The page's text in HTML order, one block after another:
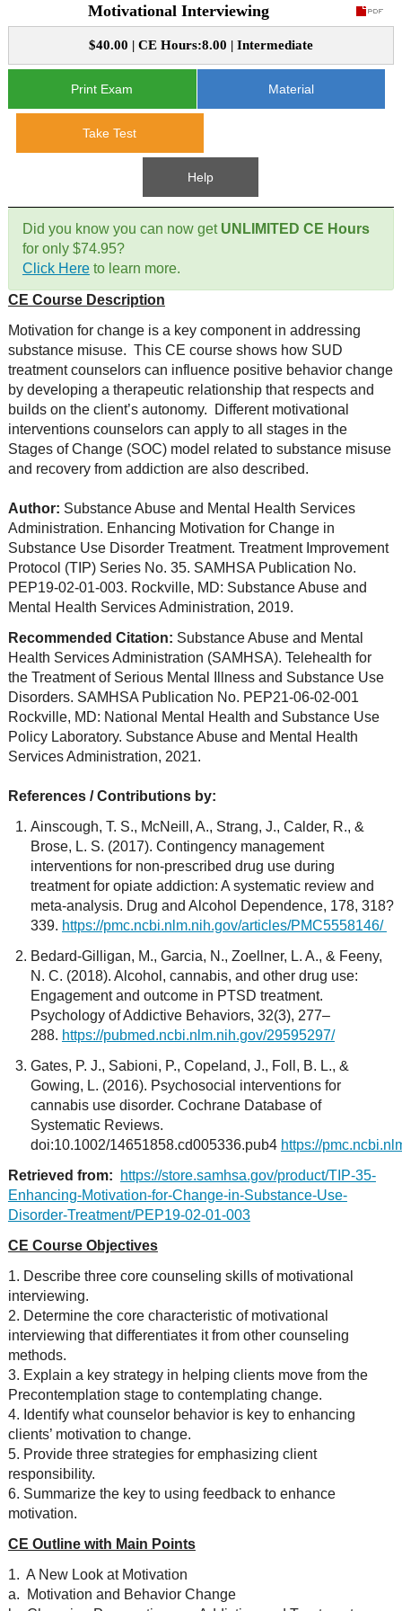
CE Course Instructions
CE Courses
e-Book CEs
CE Course Instructions
CE Courses
Video CEs
CE Approval
National CE Approval
State CE Approval
Support
Contact Us
FAQ's
Mental Health/Addiction
Government
Educational
Site Map
Motivational Interviewing
$40.00 | CE Hours:8.00 | Intermediate
Print Exam Material
Take Test
Help
Did you know you can now get UNLIMITED CE Hours
for only $74.95?
Click Hereto learn more.
CE Course Description
Motivation for change is a key component in addressing
substance misuse. This CE course shows how SUD
treatment counselors can influence positive behavior change
by developing a therapeutic relationship that respects and
builds on the client’s autonomy. Different motivational
interventions counselors can apply to all stages in the
Stages of Change (SOC) model related to substance misuse
and recovery from addiction are also described.
Author: Substance Abuse and Mental Health Services
Administration. Enhancing Motivation for Change in
Substance Use Disorder Treatment. Treatment Improvement
Protocol (TIP) Series No. 35. SAMHSA Publication No.
PEP19-02-01-003. Rockville, MD: Substance Abuse and
Mental Health Services Administration, 2019.
Recommended Citation: Substance Abuse and Mental
Health Services Administration (SAMHSA). Telehealth for
the Treatment of Serious Mental Illness and Substance Use
Disorders. SAMHSA Publication No. PEP21-06-02-001
Rockville, MD: National Mental Health and Substance Use
Policy Laboratory. Substance Abuse and Mental Health
Services Administration, 2021.
References / Contributions by:
Ainscough, T. S., McNeill, A., Strang, J., Calder, R., &
Brose, L. S. (2017). Contingency management
interventions for non-prescribed drug use during
treatment for opiate addiction: A systematic review and
meta-analysis. Drug and Alcohol Dependence, 178, 318?
339. https://pmc.ncbi.nlm.nih.gov/articles/PMC5558146/
Bedard-Gilligan, M., Garcia, N., Zoellner, L. A., & Feeny,
N. C. (2018). Alcohol, cannabis, and other drug use:
Engagement and outcome in PTSD treatment.
Psychology of Addictive Behaviors, 32(3), 277–
288. https://pubmed.ncbi.nlm.nih.gov/29595297/
Gates, P. J., Sabioni, P., Copeland, J., Foll, B. L., &
Gowing, L. (2016). Psychosocial interventions for
cannabis use disorder. Cochrane Database of
Systematic Reviews.
doi:10.1002/14651858.cd005336.pub4 https://
Retrieved from:
https://store.samhsa.gov/product/TIP-35-
Enhancing-Motivation-for-Change-in-Substance-Use-
Disorder-Treatment/PEP19-02-01-003
CE Course Objectives
1. Describe three core counseling skills of motivational
interviewing.
2. Determine the core characteristic of motivational
interviewing that differentiates it from other counseling
methods.
3. Explain a key strategy in helping clients move from the
Precontemplation stage to contemplating change.
4. Identify what counselor behavior is key to enhancing
clients’ motivation to change.
5. Provide three strategies for emphasizing client
responsibility.
6. Summarize the key to using feedback to enhance
motivation.
CE Outline with Main Points
1. A New Look at Motivation
a. Motivation and Behavior Change